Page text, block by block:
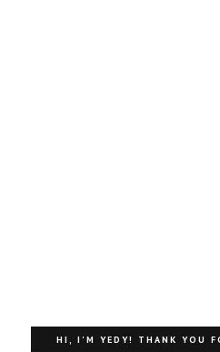
HI, I'M YEDY! THANK YOU